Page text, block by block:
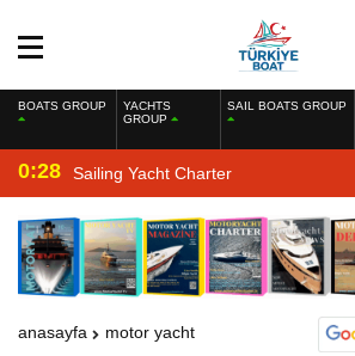
BOATS GROUP
YACHTS
GROUP
SAIL BOATS GROUP
0:28 Sailing Yacht Charter
anasayfa motor yacht